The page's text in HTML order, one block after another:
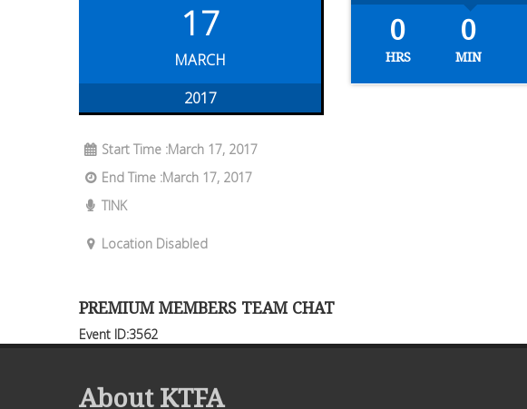
17
MARCH
2017
Start Time :March 17, 2017
End Time :March 17, 2017
TINK
Location Disabled
0
HRS
0
MIN
PREMIUM MEMBERS TEAM CHAT
Event ID:3562
About KTFA